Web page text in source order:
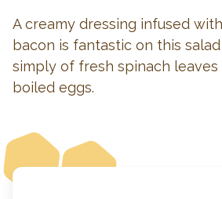
A creamy dressing infused
bacon is fantastic on this
simply of fresh spinach leaves
boiled eggs.